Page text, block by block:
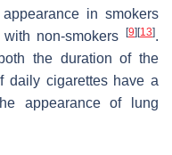
in smokers
non-smokers
[9] [13].
the duration of the
daily cigarettes have a
appearance of lung